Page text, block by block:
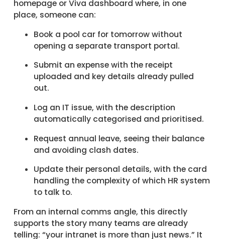
homepage or Viva dashboard where, in one
place, someone can:
Book a pool car for tomorrow without
opening a separate transport portal.
Submit an expense with the receipt
uploaded and key details already pulled
out.
Log an IT issue, with the description
automatically categorised and prioritised.
Request annual leave, seeing their balance
and avoiding clash dates.
Update their personal details, with the card
handling the complexity of which HR system
to talk to.
From an internal comms angle, this directly
supports the story many teams are already
telling: “your intranet is more than just news.” It